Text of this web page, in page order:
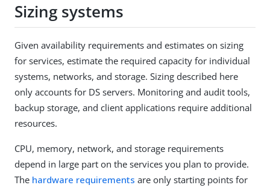
Sizing systems
Given availability requirements and estimates on sizing
for services, estimate the required capacity for individual
systems, networks, and storage. Sizing described here
only accounts for DS servers. Monitoring and audit tools,
backup storage, and client applications require additional
resources.
CPU, memory, network, and storage requirements
depend in large part on the services you plan to provide.
The hardware requirements are only starting points for